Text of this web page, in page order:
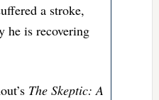
a stroke,
he is recovering
The Skeptic: A